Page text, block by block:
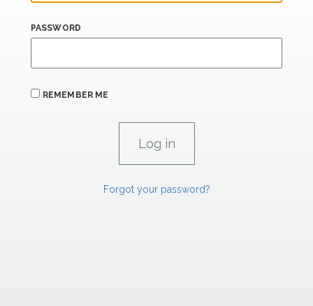
PASSWORD
REMEMBER ME
Forgot your password?